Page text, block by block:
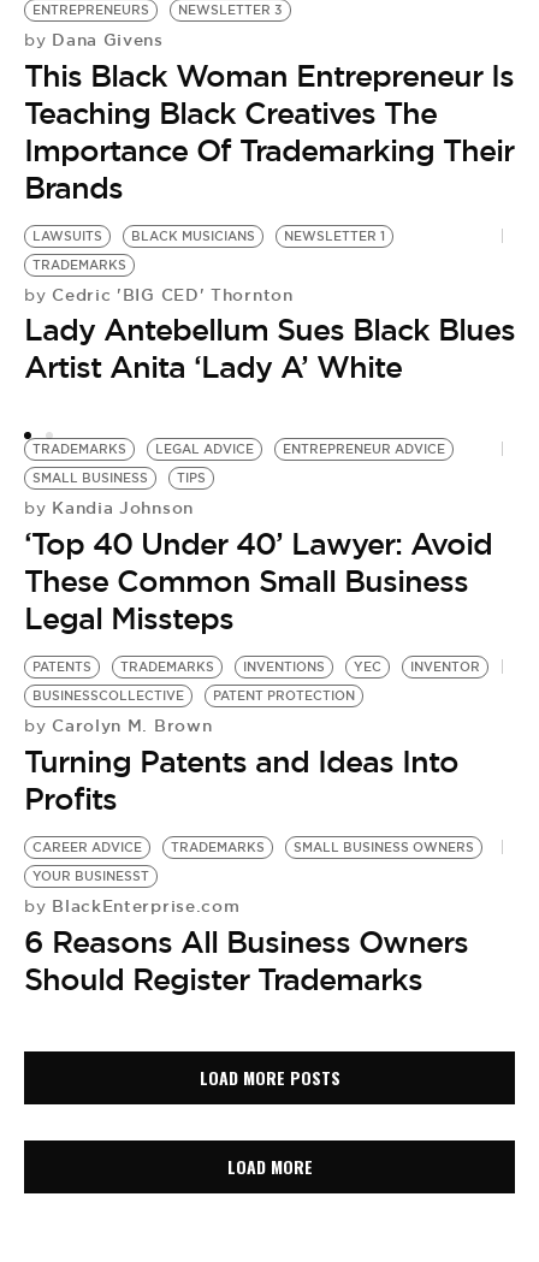
ENTREPRENEURS
NEWSLETTER 3
by Dana Givens
This Black Woman Entrepreneur Is
Teaching Black Creatives The
Importance Of Trademarking Their
Brands
LAWSUITS BLACK MUSICIANS
NEWSLETTER 1
TRADEMARKS
by Cedric 'BIG CED' Thornton
Lady Antebellum Sues Black Blues
Artist Anita ‘Lady A’ White
TRADEMARKS LEGAL ADVICE
ENTREPRENEUR ADVICE
SMALL BUSINESS
TIPS
by Kandia Johnson
‘Top 40 Under 40’ Lawyer: Avoid
These Common Small Business
Legal Missteps
PATENTS TRADEMARKS INVENTIONS YEC
INVENTOR
BUSINESSCOLLECTIVE
PATENT PROTECTION
by Carolyn M. Brown
Turning Patents and Ideas Into
Profits
CAREER ADVICE TRADEMARKS
SMALL BUSINESS OWNERS
YOUR BUSINESST
by BlackEnterprise.com
6 Reasons All Business Owners
Should Register Trademarks
LOAD MORE POSTS
LOAD MORE